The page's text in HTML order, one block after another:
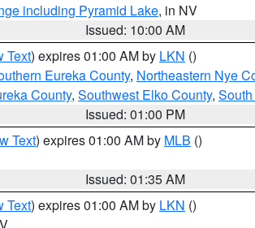
including Pyramid Lake, in NV
Issued: 10:00 AM
Text) expires 01:00 AM by LKN ()
Eureka County, Northeastern Nye
County, Southwest Elko County,
Issued: 01:00 PM
Text) expires 01:00 AM by MLB ()
Issued: 01:35 AM
Text) expires 01:00 AM by LKN ()